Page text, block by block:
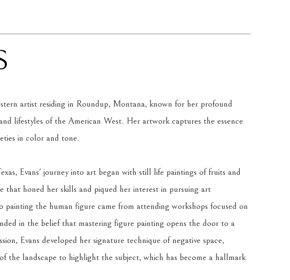
artist residing in Roundup, Montana, known for her profound
lifestyles of the American West. Her artwork captures the essence
in color and tone.
Evans' journey into art began with still life paintings of fruits and
that honed her skills and piqued her interest in pursuing art
painting the human figure came from attending workshops focused on
in the belief that mastering figure painting opens the door to a
Evans developed her signature technique of negative space,
the landscape to highlight the subject, which has become a hallmark